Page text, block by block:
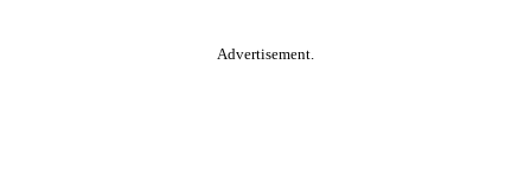
Advertisement.